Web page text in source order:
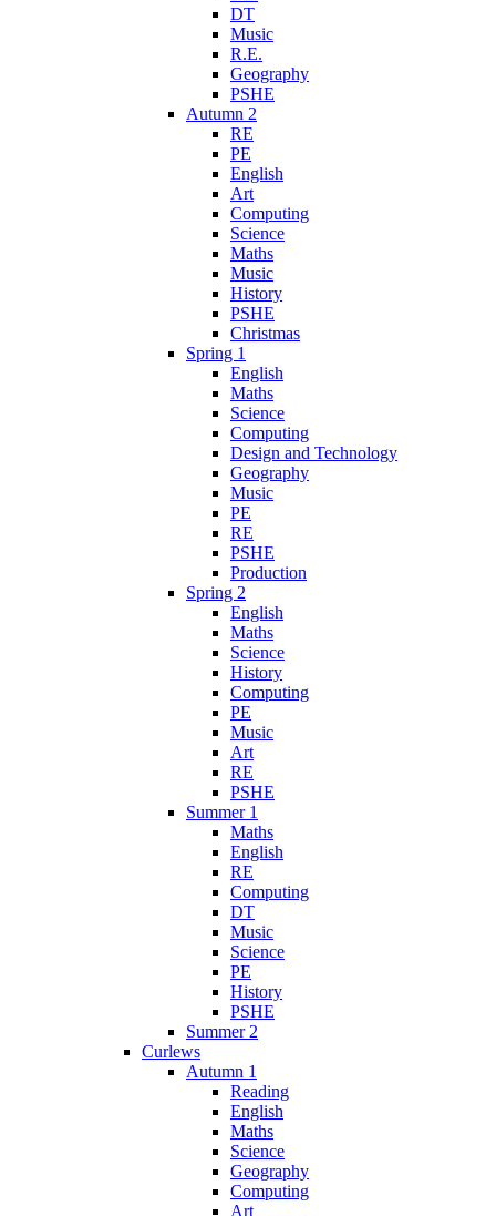
DT
Music
R.E.
Geography
PSHE
Autumn 2
RE
PE
English
Art
Computing
Science
Maths
Music
History
PSHE
Christmas
Spring 1
English
Maths
Science
Computing
Design and Technology
Geography
Music
PE
RE
PSHE
Production
Spring 2
English
Maths
Science
History
Computing
PE
Music
Art
RE
PSHE
Summer 1
Maths
English
RE
Computing
DT
Music
Science
PE
History
PSHE
Summer 2
Curlews
Autumn 1
Reading
English
Maths
Science
Geography
Computing
Art